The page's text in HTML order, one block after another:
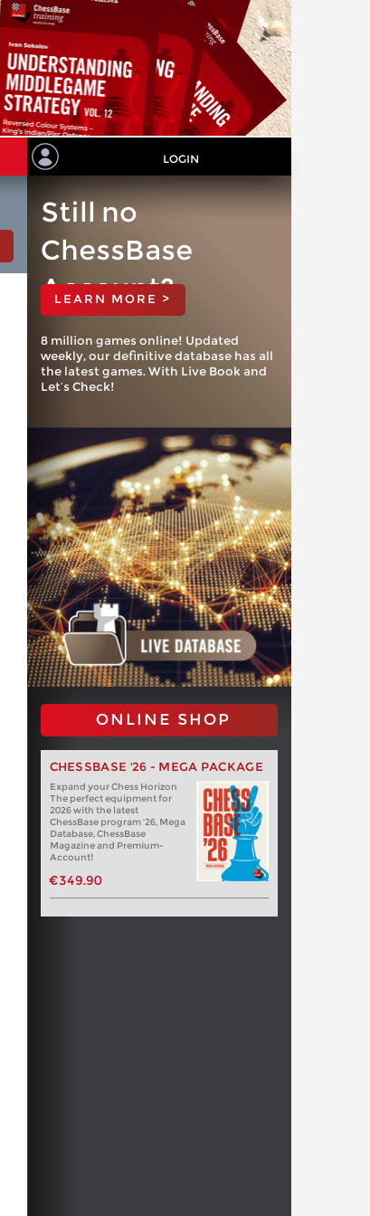
LOGIN
Still no
ChessBase
Account?
LEARN MORE >
8 million games online! Updated
weekly, our definitive database has all
the latest games. With Live Book and
Let’s Check!
ONLINE SHOP
CHESSBASE '26 - MEGA PACKAGE
Expand your Chess Horizon
The perfect equipment for
2026 with the latest
ChessBase program '26, Mega
Database, ChessBase
Magazine and Premium-
Account!
€349.90